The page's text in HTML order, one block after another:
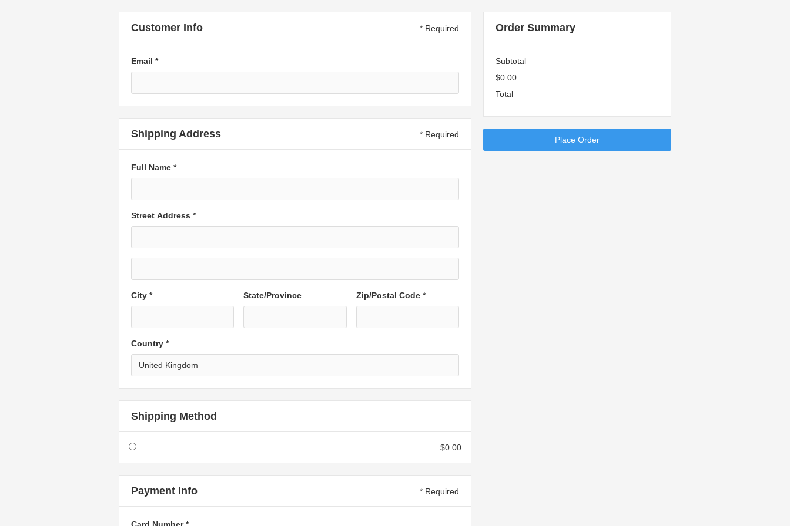
Customer Info * Required
Email *
Shipping Address * Required
Full Name *
Street Address *
City * State/Province Zip/Postal Code *
Country *
Shipping Method
$0.00
Payment Info * Required
Order Summary
Subtotal
$0.00
Total
Place Order